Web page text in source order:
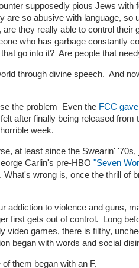
supposedly pious Jews with
so abusive with language, so
they really able to control their
who has garbage constantly
go into it? Are people that
through divine speech. And
the problem Even the FCC
after finally being released from
week.
at least since the Swearin' '70s,
Carlin's pre-HBO "Seven
wrong is, once the thrill of
addiction to violence and guns,
first gets out of control. Long
video games, there is filthy,
began with words and social
them began with an F.